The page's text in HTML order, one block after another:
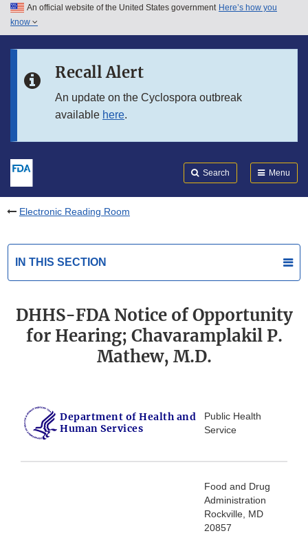
Skip to main content
Skip to in this section menu
An official website of the United States government Here’s how you
know
Recall Alert
An update on the Cyclospora outbreak
available here.
Search Menu
Electronic Reading Room
IN THIS SECTION
DHHS-FDA Notice of Opportunity
for Hearing; Chavaramplakil P.
Mathew, M.D.
Department of Health and
Human Services
Public Health
Service
Food and Drug
Administration
Rockville, MD
20857